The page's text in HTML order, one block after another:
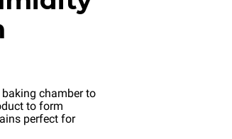
chamber to
to form
perfect for